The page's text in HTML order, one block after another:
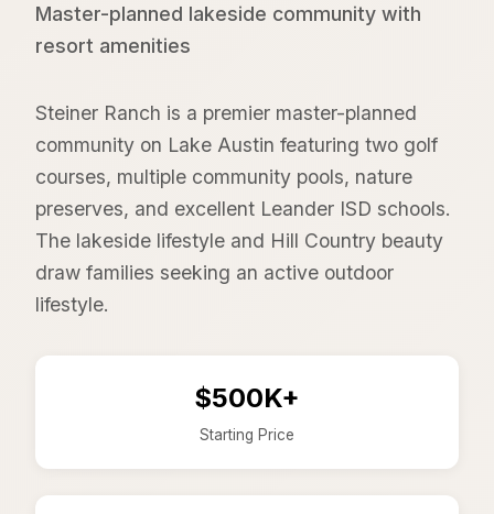
Master-planned lakeside community with
resort amenities
Steiner Ranch is a premier master-planned
community on Lake Austin featuring two golf
courses, multiple community pools, nature
preserves, and excellent Leander ISD schools.
The lakeside lifestyle and Hill Country beauty
draw families seeking an active outdoor
lifestyle.
$500K+
Starting Price